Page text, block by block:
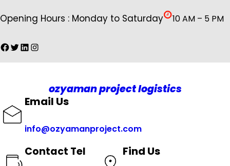
geç
Opening Hours : Monday to Saturday 10 AM – 5 PM
Facebook
Twitter
LinkedIn
Instagram
ozyaman project logistics
Email Us
info@ozyamanproject.com
Contact Tel Find Us